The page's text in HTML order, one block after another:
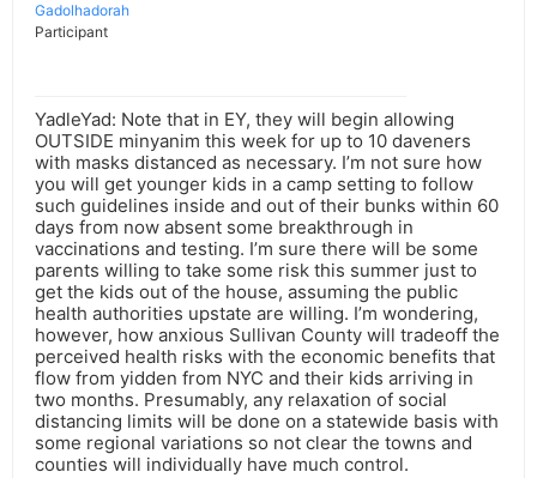
Gadolhadorah
Participant
YadleYad: Note that in EY, they will begin allowing
OUTSIDE minyanim this week for up to 10 daveners
with masks distanced as necessary. I’m not sure how
you will get younger kids in a camp setting to follow
such guidelines inside and out of their bunks within 60
days from now absent some breakthrough in
vaccinations and testing. I’m sure there will be some
parents willing to take some risk this summer just to
get the kids out of the house, assuming the public
health authorities upstate are willing. I’m wondering,
however, how anxious Sullivan County will tradeoff the
perceived health risks with the economic benefits that
flow from yidden from NYC and their kids arriving in
two months. Presumably, any relaxation of social
distancing limits will be done on a statewide basis with
some regional variations so not clear the towns and
counties will individually have much control.